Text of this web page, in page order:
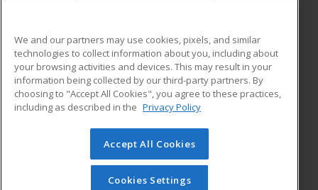
ed2go partners with this academic institution to provide
best-in-class non-credit online continuing education courses
that empower today’s workforce with relevant and
transferable skills needed for career growth in high-demand
© 2026 ed2go, a division of Cengage Learning. All rights
reserved. The material on this site cannot be reproduced or
redistributed unless you have obtained prior written
We and our partners may use cookies, pixels, and similar
technologies to collect information about you, including about
your browsing activities and devices. This may result in your
information being collected by our third-party partners. By
choosing to "Accept All Cookies", you agree to these practices,
including as described in the Privacy Policy
Accept All Cookies
Cookies Settings